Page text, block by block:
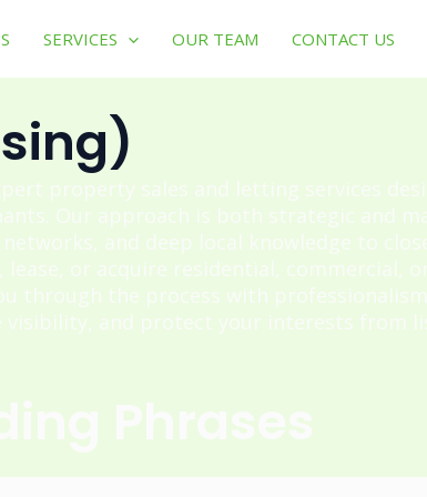
SERVICES OUR TEAM CONTACT US
property sales and letting services
Our approach is both strategic and
and deep local knowledge to
or acquire residential, commercial,
through the process with professionalism
and protect your interests from
Phrases